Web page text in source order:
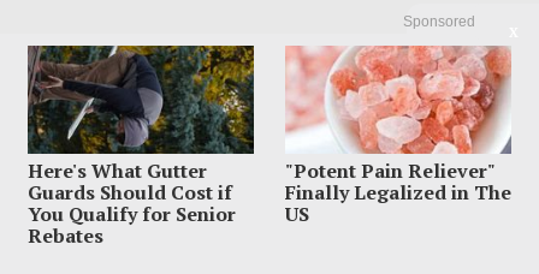
Sponsored
Here's What Gutter
Guards Should Cost if
You Qualify for Senior
Rebates
"Potent Pain Reliever"
Finally Legalized in The
US